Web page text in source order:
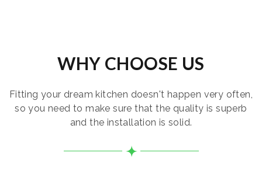
WHY CHOOSE US
Fitting your dream kitchen doesn't happen very often,
so you need to make sure that the quality is superb
and the installation is solid.